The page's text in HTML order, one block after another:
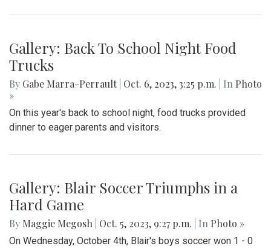
Gallery: Back To School Night Food
Trucks
By Gabe Marra-Perrault Oct. 6, 2023, 3:25 p.m. | In Photo
»
On this year's back to school night, food trucks provided
dinner to eager parents and visitors.
Gallery: Blair Soccer Triumphs in a
Hard Game
By Maggie Megosh Oct. 5, 2023, 9:27 p.m. | In Photo »
On Wednesday, October 4th, Blair's boys soccer won 1 - 0